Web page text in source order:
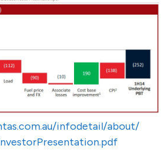
infodetail/about/